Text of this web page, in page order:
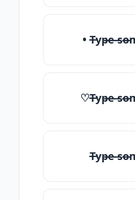
• T̶yp̶e
♡T̶yp̶e
T̶yp̶e